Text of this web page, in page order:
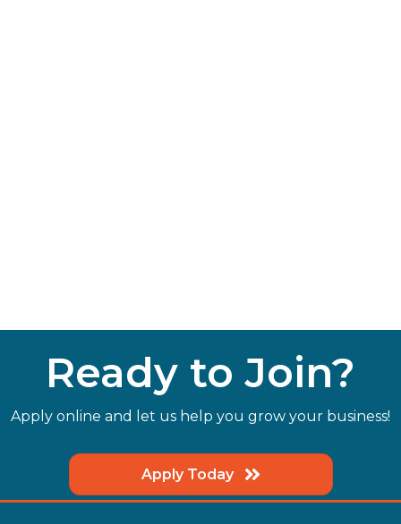
Ready to Join?
Apply online and let us help you grow your business!
Apply Today